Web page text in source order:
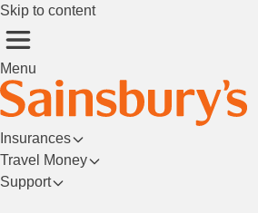
Skip to content
Menu
Insurances
Travel Money
Support